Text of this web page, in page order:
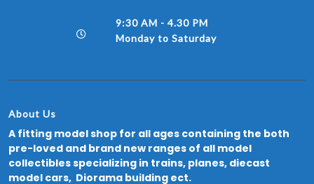
9:30 AM - 4.30 PM
Monday to Saturday
About Us
A fitting model shop for all ages containing the both
pre-loved and brand new ranges of all model
collectibles specializing in trains, planes, diecast
model cars, Diorama building ect.